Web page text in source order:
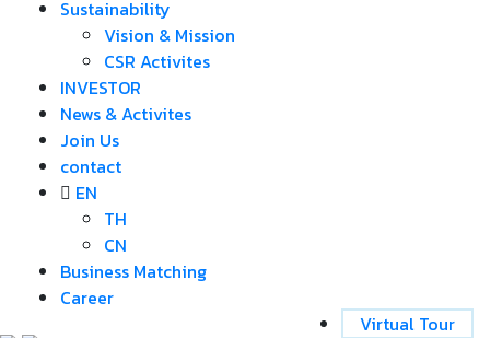
Sustainability
Vision & Mission
CSR Activites
INVESTOR
News & Activites
Join Us
contact
EN
TH
CN
Business Matching
Career
Virtual Tour